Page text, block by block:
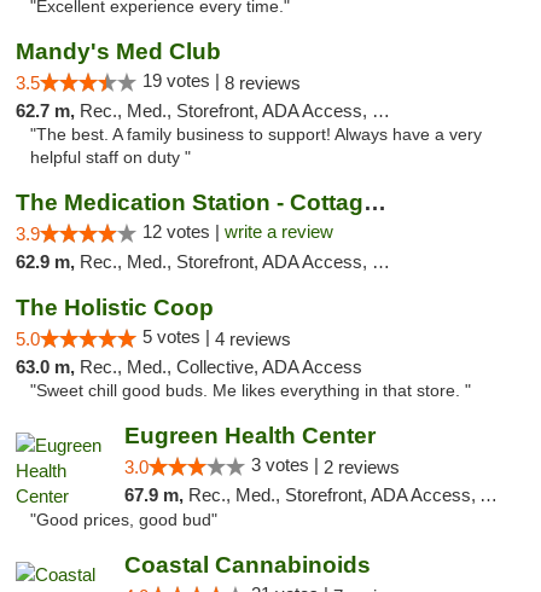
"Excellent experience every time."
Mandy's Med Club
3.5 19 votes | 8 reviews
62.7 m, Rec., Med., Storefront, ADA Access, Debit Card
"The best. A family business to support! Always have a very
helpful staff on duty "
The Medication Station - Cottage Grove
3.9 12 votes | write a review
62.9 m, Rec., Med., Storefront, ADA Access, Debit Card
The Holistic Coop
5.0 5 votes | 4 reviews
63.0 m, Rec., Med., Collective, ADA Access
"Sweet chill good buds. Me likes everything in that store. "
Eugreen Health Center
3.0 3 votes | 2 reviews
67.9 m, Rec., Med., Storefront, ADA Access, ATM
"Good prices, good bud"
Coastal Cannabinoids